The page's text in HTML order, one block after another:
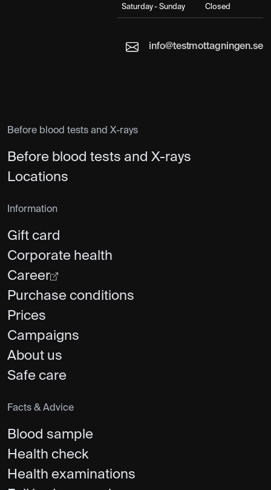
Saturday - Sunday Closed
info@testmottagningen.se
Before blood tests and X-rays
Before blood tests and X-rays
Locations
Information
Gift card
Corporate health
Career
Purchase conditions
Prices
Campaigns
About us
Safe care
Facts & Advice
Blood sample
Health check
Health examinations